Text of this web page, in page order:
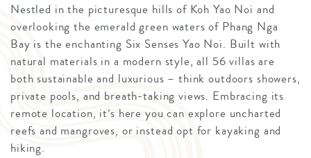
Nestled in the picturesque hills of Koh Yao Noi and
overlooking the emerald green waters of Phang Nga
Bay is the enchanting Six Senses Yao Noi. Built with
natural materials in a modern style, all 56 villas are
both sustainable and luxurious – think outdoors showers,
private pools, and breath-taking views. Embracing its
remote location, it’s here you can explore uncharted
reefs and mangroves, or instead opt for kayaking and
hiking.